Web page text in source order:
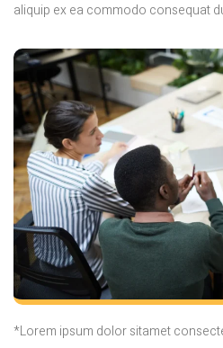
aliquip ex ea commodo consequat
*Lorem ipsum dolor sitamet